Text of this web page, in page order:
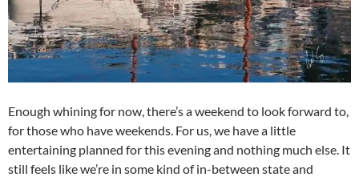
Enough whining for now, there’s a weekend to look forward to,
for those who have weekends. For us, we have a little
entertaining planned for this evening and nothing much else. It
still feels like we’re in some kind of in-between state and